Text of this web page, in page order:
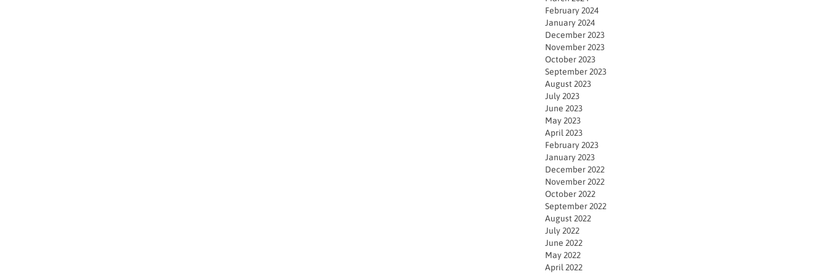
February 2024
January 2024
December 2023
November 2023
October 2023
September 2023
August 2023
July 2023
June 2023
May 2023
April 2023
February 2023
January 2023
December 2022
November 2022
October 2022
September 2022
August 2022
July 2022
June 2022
May 2022
April 2022